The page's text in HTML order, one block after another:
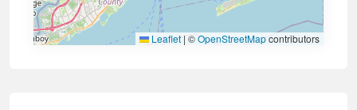
Leaflet | ©OpenStreetMapcontributors